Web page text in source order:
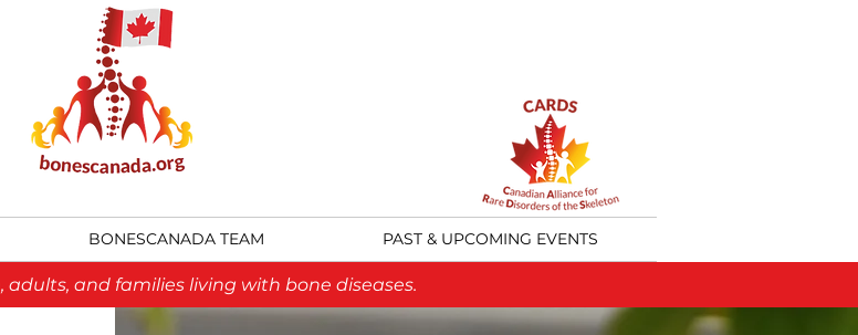
BONESCANADA TEAM PAST & UPCOMING EVENTS
adults, and families living with bone diseases.